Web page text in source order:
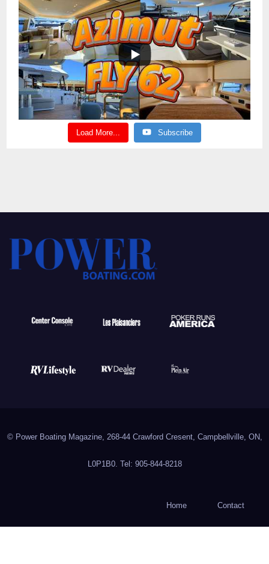
Load More... Subscribe
© Power Boating Magazine, 268-44 Crawford Cresent, Campbellville, ON,
L0P1B0. Tel: 905-844-8218
Home Contact